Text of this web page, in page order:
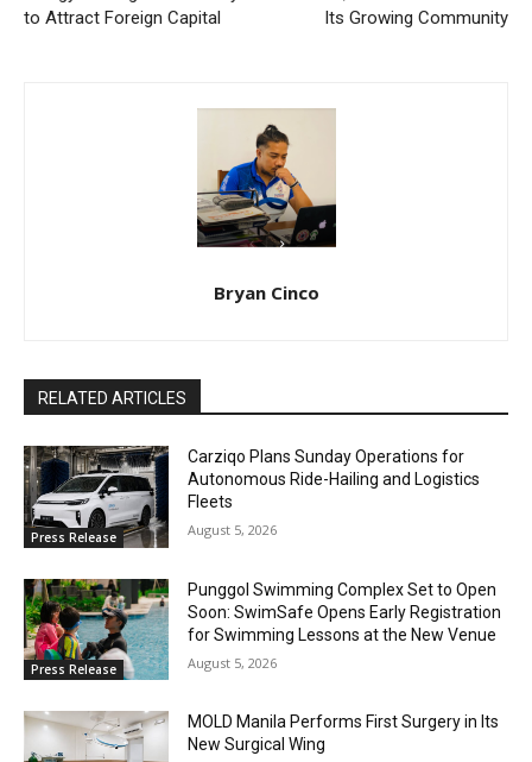
to Attract Foreign Capital
Its Growing Community
Bryan Cinco
RELATED ARTICLES
Press Release
Carziqo Plans Sunday Operations for
Autonomous Ride-Hailing and Logistics
Fleets
August 5, 2026
Press Release
Punggol Swimming Complex Set to Open
Soon: SwimSafe Opens Early Registration
for Swimming Lessons at the New Venue
August 5, 2026
MOLD Manila Performs First Surgery in Its
New Surgical Wing